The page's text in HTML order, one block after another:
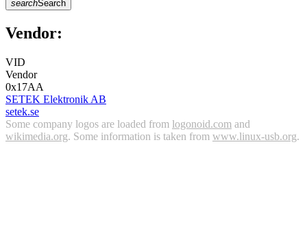
searchSearch
Vendor:
VID
Vendor
0x17AA
SETEK Elektronik AB
setek.se
Some company logos are loaded from logonoid.com and
wikimedia.org. Some information is taken from www.linux-usb.org.